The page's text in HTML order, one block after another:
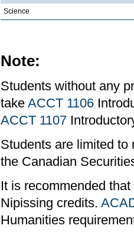
Science
Note:
Students without any
take ACCT 1106
ACCT 1107
Students are limited to
the Canadian
It is recommended
Nipissing credits.
Humanities